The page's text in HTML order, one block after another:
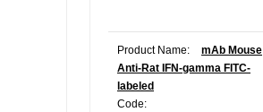
Product Name:
mAb Mouse
Anti-Rat IFN-gamma FITC-
labeled
Code: